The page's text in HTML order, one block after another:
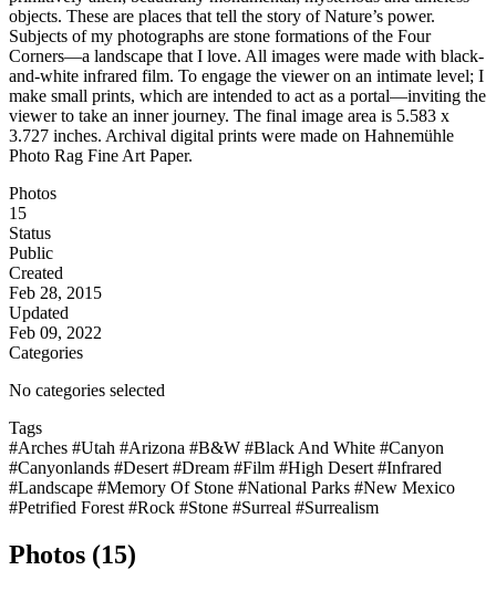
objects. These are places that tell the story of Nature’s power.
Subjects of my photographs are stone formations of the Four
Corners—a landscape that I love. All images were made with black-
and-white infrared film. To engage the viewer on an intimate level; I
make small prints, which are intended to act as a portal—inviting the
viewer to take an inner journey. The final image area is 5.583 x
3.727 inches. Archival digital prints were made on Hahnemühle
Photo Rag Fine Art Paper.
Photos
15
Status
Public
Created
Feb 28, 2015
Updated
Feb 09, 2022
Categories
No categories selected
Tags
#Arches #Utah #Arizona #B&W #Black And White #Canyon
#Canyonlands #Desert #Dream #Film #High Desert #Infrared
#Landscape #Memory Of Stone #National Parks #New Mexico
#Petrified Forest #Rock #Stone #Surreal #Surrealism
Photos (15)